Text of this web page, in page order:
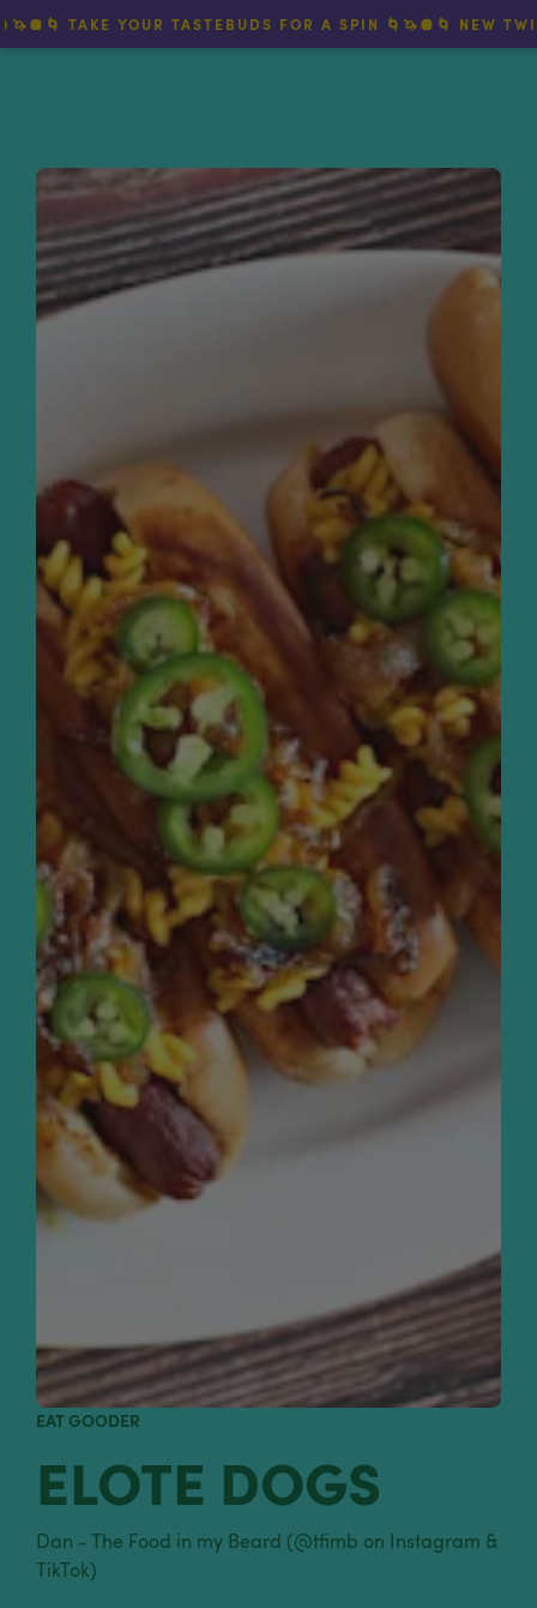
TAKE YOUR TASTEBUDS FOR A SPIN 🌀🦄🪩🌀 NEW
EAT GOODER
ELOTE DOGS
Dan - The Food in my Beard (@tfimb on Instagram &
TikTok)